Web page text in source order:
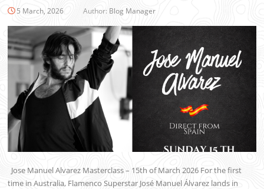
5 March, 2026 Author: Blog Manager
Jose Manuel Alvarez Masterclass – 15th of March 2026 For the first
time in Australia, Flamenco Superstar José Manuel Álvarez lands in